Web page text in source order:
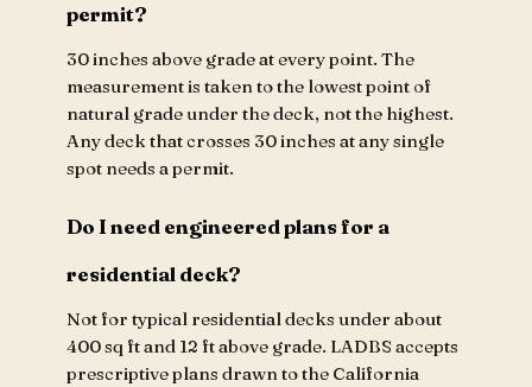
permit?
30 inches above grade at every point. The
measurement is taken to the lowest point of
natural grade under the deck, not the highest.
Any deck that crosses 30 inches at any single
spot needs a permit.
Do I need engineered plans for a
residential deck?
Not for typical residential decks under about
400 sq ft and 12 ft above grade. LADBS accepts
prescriptive plans drawn to the California